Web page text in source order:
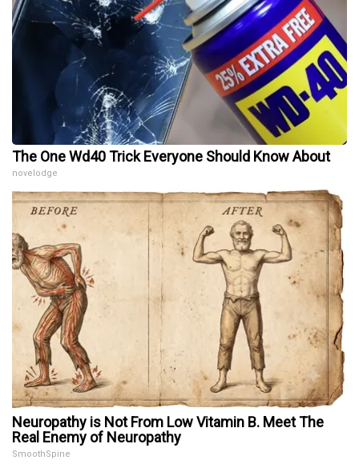
The One Wd40 Trick Everyone Should Know About
novelodge
Neuropathy is Not From Low Vitamin B. Meet The
Real Enemy of Neuropathy
SmoothSpine